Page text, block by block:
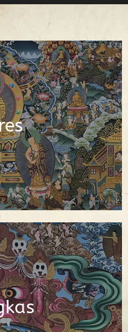
Deities, Gurus,
Buddhist
Paintings